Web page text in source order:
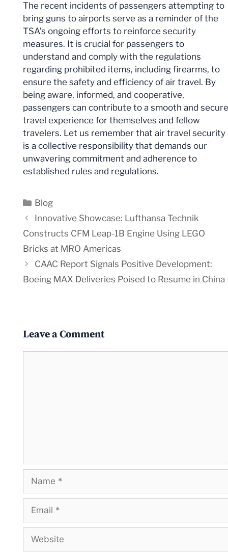
The recent incidents of passengers attempting to
bring guns to airports serve as a reminder of the
TSA’s ongoing efforts to reinforce security
measures. It is crucial for passengers to
understand and comply with the regulations
regarding prohibited items, including firearms, to
ensure the safety and efficiency of air travel. By
being aware, informed, and cooperative,
passengers can contribute to a smooth and secure
travel experience for themselves and fellow
travelers. Let us remember that air travel security
is a collective responsibility that demands our
unwavering commitment and adherence to
established rules and regulations.
Categories
Blog
Innovative Showcase: Lufthansa Technik
Constructs CFM Leap-1B Engine Using LEGO
Bricks at MRO Americas
CAAC Report Signals Positive Development:
Boeing MAX Deliveries Poised to Resume in China
Leave a Comment
Name
Email
Website